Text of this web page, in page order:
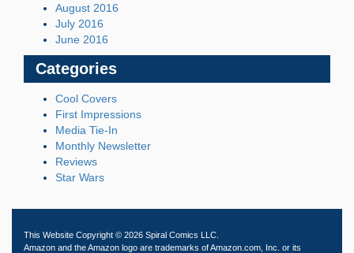
August 2016
July 2016
June 2016
Categories
Cool Covers
First Impressions
Media Tie-In
Monthly Newsletter
Reviews
Star Wars
This Website Copyright © 2026 Spiral Comics LLC.
Amazon and the Amazon logo are trademarks of Amazon.com, Inc. or its